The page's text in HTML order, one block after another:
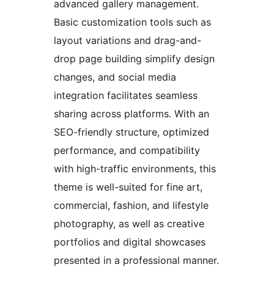
advanced gallery management.
Basic customization tools such as
layout variations and drag-and-
drop page building simplify design
changes, and social media
integration facilitates seamless
sharing across platforms. With an
SEO-friendly structure, optimized
performance, and compatibility
with high-traffic environments, this
theme is well-suited for fine art,
commercial, fashion, and lifestyle
photography, as well as creative
portfolios and digital showcases
presented in a professional manner.